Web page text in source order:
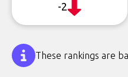
-2
These rankings are